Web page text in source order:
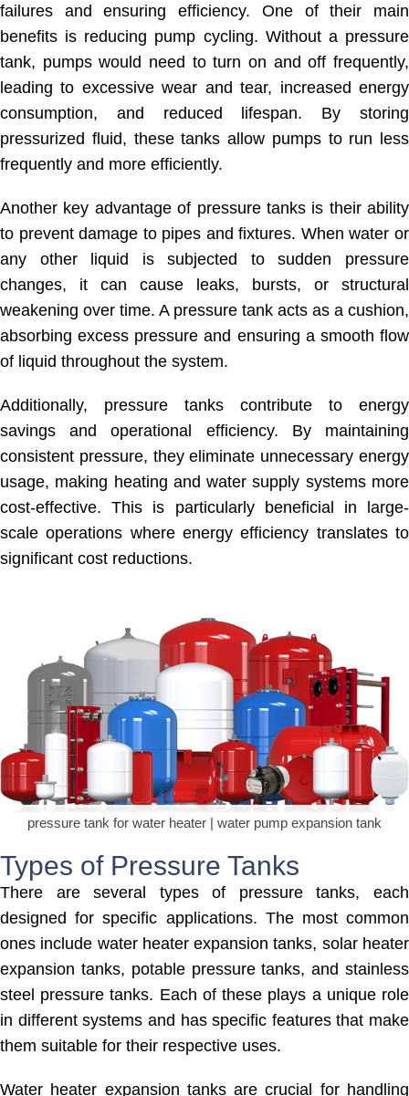
failures and ensuring efficiency. One of their main
benefits is reducing pump cycling. Without a pressure
tank, pumps would need to turn on and off frequently,
leading to excessive wear and tear, increased energy
consumption, and reduced lifespan. By storing
pressurized fluid, these tanks allow pumps to run less
frequently and more efficiently.
Another key advantage of pressure tanks is their ability
to prevent damage to pipes and fixtures. When water or
any other liquid is subjected to sudden pressure
changes, it can cause leaks, bursts, or structural
weakening over time. A pressure tank acts as a cushion,
absorbing excess pressure and ensuring a smooth flow
of liquid throughout the system.
Additionally, pressure tanks contribute to energy
savings and operational efficiency. By maintaining
consistent pressure, they eliminate unnecessary energy
usage, making heating and water supply systems more
cost-effective. This is particularly beneficial in large-
scale operations where energy efficiency translates to
significant cost reductions.
pressure tank for water heater | water pump expansion tank
Types of Pressure Tanks
There are several types of pressure tanks, each
designed for specific applications. The most common
ones include water heater expansion tanks, solar heater
expansion tanks, potable pressure tanks, and stainless
steel pressure tanks. Each of these plays a unique role
in different systems and has specific features that make
them suitable for their respective uses.
Water heater expansion tanks are crucial for handling